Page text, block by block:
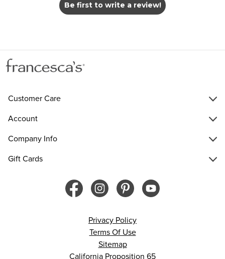
Be first to write a review!
Customer Care
Account
Company Info
Gift Cards
Privacy Policy
Terms Of Use
Sitemap
California Proposition 65